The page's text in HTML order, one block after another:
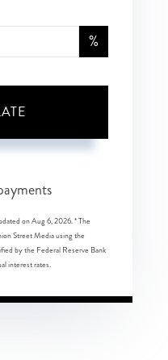
%
onAug 6, 2026.* The
Street Media using the
by the Federal Reserve Bank
interest rates.